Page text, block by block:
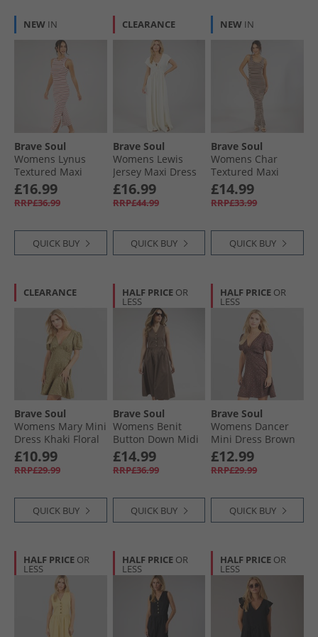
NEW IN
Brave Soul
Womens Lynus
Textured Maxi
Dress Cream/​Red
£16.99
RRP£36.99
QUICK BUY
CLEARANCE
Brave Soul
Womens Lewis
Jersey Maxi Dress
Cream
£16.99
RRP£44.99
QUICK BUY
NEW IN
Brave Soul
Womens Char
Textured Maxi
Dress Brown/​
Cream
£14.99
RRP£33.99
QUICK BUY
CLEARANCE
Brave Soul
Womens Mary Mini
Dress Khaki Floral
£10.99
RRP£29.99
QUICK BUY
HALF PRICE OR
LESS
Brave Soul
Womens Benit
Button Down Midi
Dress Brown
£14.99
RRP£36.99
QUICK BUY
HALF PRICE OR
LESS
Brave Soul
Womens Dancer
Mini Dress Brown
Floral
£12.99
RRP£29.99
QUICK BUY
HALF PRICE OR
LESS
HALF PRICE OR
LESS
HALF PRICE OR
LESS